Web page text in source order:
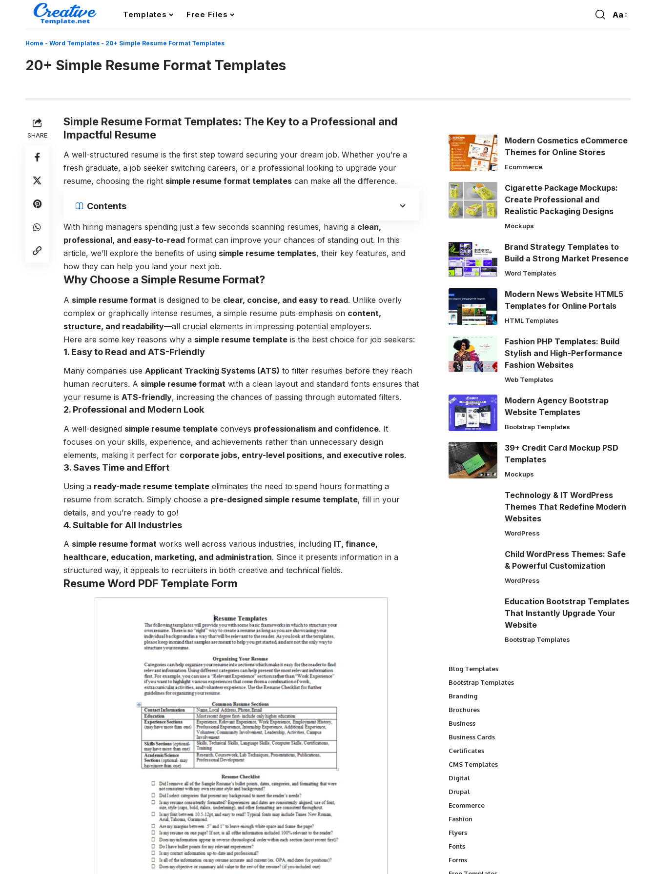
Templates Free Files
Font
Aa
Home - Word Templates - 20+ Simple Resume Format Templates
20+ Simple Resume Format Templates
SHARE
Simple Resume Format Templates: The Key to a Professional and
Impactful Resume
A well-structured resume is the first step toward securing your dream job. Whether you’re a
fresh graduate, a job seeker switching careers, or a professional looking to upgrade your
resume, choosing the right simple resume format templates can make all the difference.
Contents
With hiring managers spending just a few seconds scanning resumes, having a clean,
professional, and easy-to-read format can improve your chances of standing out. In this
article, we’ll explore the benefits of using simple resume templates, their key features, and
how they can help you land your next job.
Why Choose a Simple Resume Format?
A simple resume format is designed to be clear, concise, and easy to read. Unlike overly
complex or graphically intense resumes, a simple resume puts emphasis on content,
structure, and readability—all crucial elements in impressing potential employers.
Here are some key reasons why a simple resume template is the best choice for job seekers:
1. Easy to Read and ATS-Friendly
Many companies use Applicant Tracking Systems (ATS) to filter resumes before they reach
human recruiters. A simple resume format with a clean layout and standard fonts ensures that
your resume is ATS-friendly, increasing the chances of passing through automated filters.
2. Professional and Modern Look
A well-designed simple resume template conveys professionalism and confidence. It
focuses on your skills, experience, and achievements rather than unnecessary design
elements, making it perfect for corporate jobs, entry-level positions, and executive roles.
3. Saves Time and Effort
Using a ready-made resume template eliminates the need to spend hours formatting a
resume from scratch. Simply choose a pre-designed simple resume template, fill in your
details, and you’re ready to go!
4. Suitable for All Industries
A simple resume format works well across various industries, including IT, finance,
healthcare, education, marketing, and administration. Since it presents information in a
structured way, it appeals to recruiters in both creative and technical fields.
Resume Word PDF Template Form
Modern Cosmetics eCommerce
Themes for Online Stores
Ecommerce
Cigarette Package Mockups:
Create Professional and
Realistic Packaging Designs
Mockups
Brand Strategy Templates to
Build a Strong Market Presence
Word Templates
Modern News Website HTML5
Templates for Online Portals
HTML Templates
Fashion PHP Templates: Build
Stylish and High-Performance
Fashion Websites
Web Templates
Modern Agency Bootstrap
Website Templates
Bootstrap Templates
39+ Credit Card Mockup PSD
Templates
Mockups
Technology & IT WordPress
Themes That Redefine Modern
Websites
WordPress
Child WordPress Themes: Safe
& Powerful Customization
WordPress
Education Bootstrap Templates
That Instantly Upgrade Your
Website
Bootstrap Templates
Blog Templates
Bootstrap Templates
Branding
Brochures
Business
Business Cards
Certificates
CMS Templates
Digital
Drupal
Ecommerce
Fashion
Flyers
Fonts
Forms